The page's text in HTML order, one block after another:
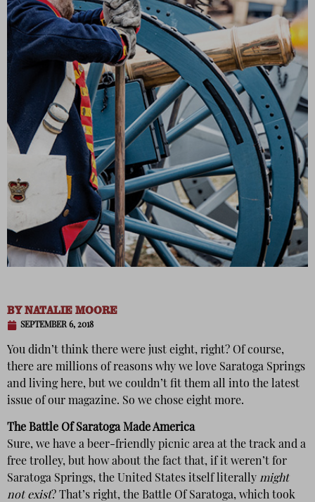
BYNATALIE MOORE
SEPTEMBER 6, 2018
You didn’t think there were just eight, right? Of course,
there are millions of reasons why we love Saratoga Springs
and living here, but we couldn’t fit them all into the latest
issue of our magazine. So we chose eight more.
The Battle Of Saratoga Made America
Sure, we have a beer-friendly picnic area at the track and a
free trolley, but how about the fact that, if it weren’t for
Saratoga Springs, the United States itself literally might
not exist? That’s right, the Battle Of Saratoga, which took